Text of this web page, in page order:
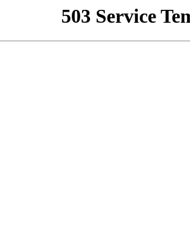
503 Service